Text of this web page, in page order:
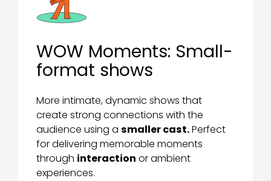
WOW Moments: Small-
format shows
More intimate, dynamic shows that
create strong connections with the
audience using asmaller cast.Perfect
for delivering memorable moments
through interaction or ambient
experiences.